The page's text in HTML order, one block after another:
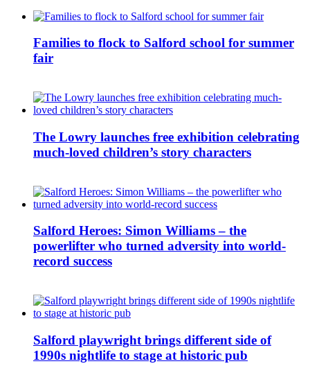
Families to flock to Salford school for summer
fair
The Lowry launches free exhibition celebrating
much-loved children’s story characters
Salford Heroes: Simon Williams – the
powerlifter who turned adversity into world-
record success
Salford playwright brings different side of
1990s nightlife to stage at historic pub